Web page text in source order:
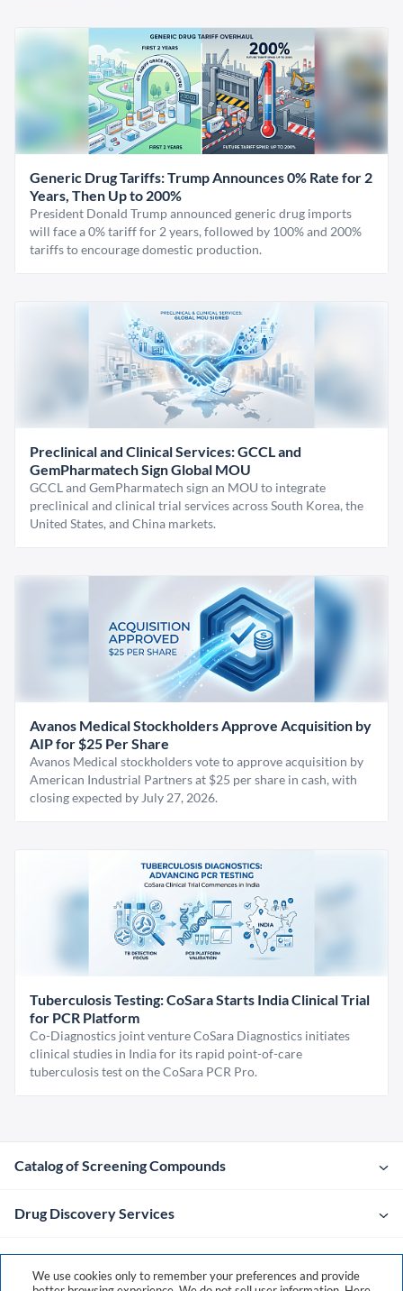
Generic Drug Tariffs: Trump Announces 0% Rate for 2
Years, Then Up to 200%
President Donald Trump announced generic drug imports
will face a 0% tariff for 2 years, followed by 100% and 200%
tariffs to encourage domestic production.
Preclinical and Clinical Services: GCCL and
GemPharmatech Sign Global MOU
GCCL and GemPharmatech sign an MOU to integrate
preclinical and clinical trial services across South Korea, the
United States, and China markets.
Avanos Medical Stockholders Approve Acquisition by
AIP for $25 Per Share
Avanos Medical stockholders vote to approve acquisition by
American Industrial Partners at $25 per share in cash, with
closing expected by July 27, 2026.
Tuberculosis Testing: CoSara Starts India Clinical Trial
for PCR Platform
Co-Diagnostics joint venture CoSara Diagnostics initiates
clinical studies in India for its rapid point-of-care
tuberculosis test on the CoSara PCR Pro.
Catalog of Screening Compounds
Drug Discovery Services
Company
We use cookies only to remember your preferences and provide